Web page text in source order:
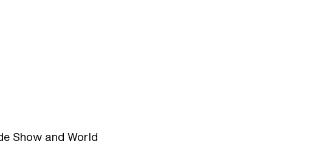
Show and World